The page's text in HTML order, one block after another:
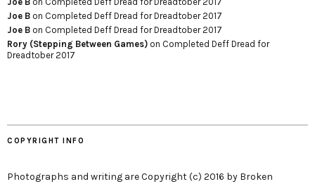
Joe B on Completed Deff Dread for Dreadtober 2017
Joe B on Completed Deff Dread for Dreadtober 2017
Rory (Stepping Between Games) on Completed Deff Dread for
Dreadtober 2017
COPYRIGHT INFO
Photographs and writing are Copyright (c) 2016 by Broken